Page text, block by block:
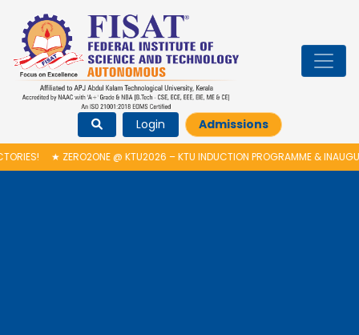
Login Admissions
★ZERO2ONE @ KTU2026 – KTU INDUCTION PROGRAMME &